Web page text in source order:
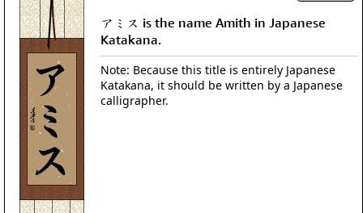
アミス is the name Amith in Japanese
Katakana.
Note: Because this title is entirely Japanese
Katakana, it should be written by a Japanese
calligrapher.